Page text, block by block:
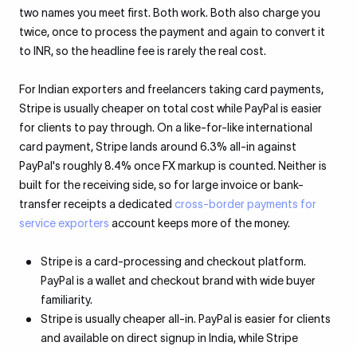
two names you meet first. Both work. Both also charge you
twice, once to process the payment and again to convert it
to INR, so the headline fee is rarely the real cost.
For Indian exporters and freelancers taking card payments,
Stripe is usually cheaper on total cost while PayPal is easier
for clients to pay through. On a like-for-like international
card payment, Stripe lands around 6.3% all-in against
PayPal's roughly 8.4% once FX markup is counted. Neither is
built for the receiving side, so for large invoice or bank-
transfer receipts a dedicated cross-border payments for
service exporters account keeps more of the money.
Stripe is a card-processing and checkout platform.
PayPal is a wallet and checkout brand with wide buyer
familiarity.
Stripe is usually cheaper all-in. PayPal is easier for clients
and available on direct signup in India, while Stripe